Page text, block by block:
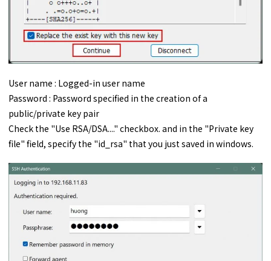
User name : Logged-in user name
Password : Password specified in the creation of a
public/private key pair
Check the "Use RSA/DSA...." checkbox. and in the "Private key
file" field, specify the "id_rsa" that you just saved in windows.